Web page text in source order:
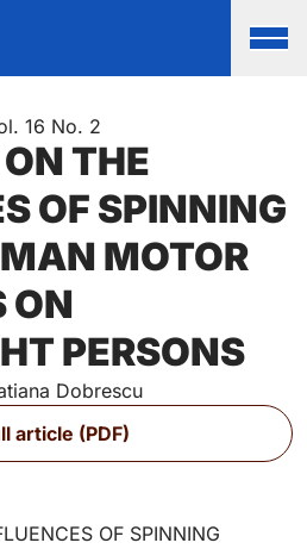
Skip to main navigation menu
Skip to login and user
16 No. 2
THE
OF SPINNING
MOTOR
ON
PERSONS
Dobrescu
article (PDF)
OF SPINNING